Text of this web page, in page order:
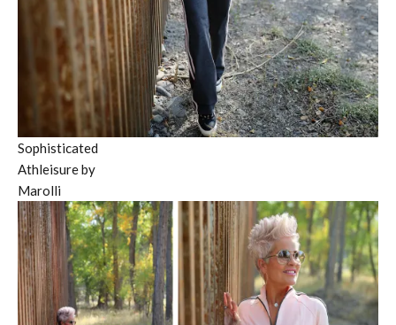
Sophisticated
Athleisure by
Marolli